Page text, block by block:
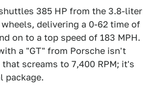
385 HP from the 3.8-liter
delivering a 0-62 time of
on to a top speed of 183 MPH.
a "GT" from Porsche isn't
screams to 7,400 RPM; it's
package.